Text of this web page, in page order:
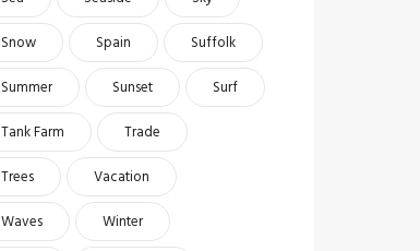
Snow
Spain
Suffolk
Summer
Sunset
Surf
Tank Farm
Trade
Trees
Vacation
Waves
Winter